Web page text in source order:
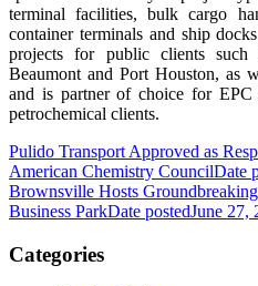
terminal facilities, bulk cargo
container terminals and ship
projects for public clients
Beaumont and Port Houston, as
and is partner of choice for
petrochemical clients.
Pulido Transport Approved as
American Chemistry CouncilDate
Brownsville Hosts
Business ParkDate postedJune 27,
Categories